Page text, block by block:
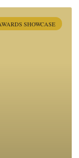
SHOWCASE